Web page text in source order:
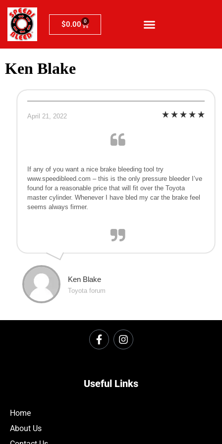
$0.00 0
Ken Blake
April 21, 2022
If any of you want a nice brake bleeding tool try
www.speedibleed.com – this is the only pressure bleeder I’ve
found for a reasonable price that will fit over the Toyota
master cylinder. Whenever I have bled my car the brake feel
seems always firmer.
Ken Blake
Toyota forum
Useful Links
Home
About Us